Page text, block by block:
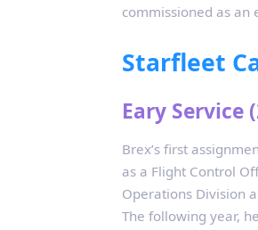
commissioned as an
Starfleet
Eary Service
Brex’s first
as a Flight Control
Operations Division
The following year,